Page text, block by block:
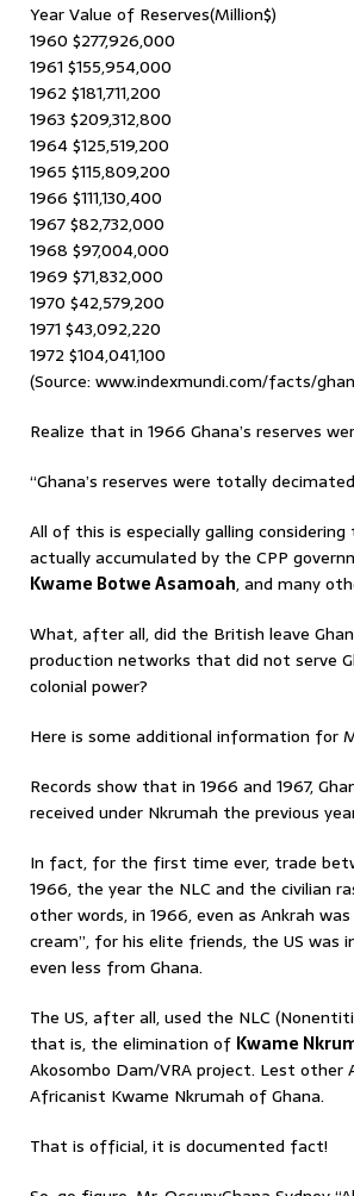
Year Value of Reserves(Million$)
1960 $277,926,000
1961 $155,954,000
1962 $181,711,200
1963 $209,312,800
1964 $125,519,200
1965 $115,809,200
1966 $111,130,400
1967 $82,732,000
1968 $97,004,000
1969 $71,832,000
1970 $42,579,200
1971 $43,092,220
1972 $104,041,100
(Source: www.indexmundi.com/facts/
Realize that in 1966 Ghana’s reserves
“Ghana’s reserves were totally
All of this is especially galling
actually accumulated by the CPP
Kwame Botwe Asamoah, and many
What, after all, did the British leave
production networks that did not serve
colonial power?
Here is some additional information for
Records show that in 1966 and 1967,
received under Nkrumah the previous
In fact, for the first time ever, trade
1966, the year the NLC and the civilian
other words, in 1966, even as Ankrah
cream”, for his elite friends, the US
even less from Ghana.
The US, after all, used the NLC
that is, the elimination of Kwame
Akosombo Dam/VRA project. Lest
Africanist Kwame Nkrumah of Ghana.
That is official, it is documented fact!